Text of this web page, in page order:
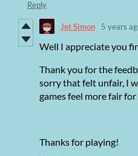
Reply
Jet Simon 5 years
Well I appreciate you
Thank you for the
sorry that felt unfair, I
games feel more fair
Thanks for playing!